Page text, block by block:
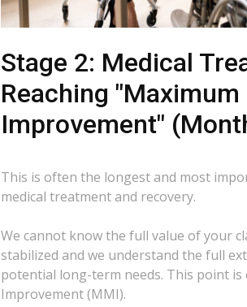
Stage 2: Medical
Reaching
Improvement"
This is often the longest and most
medical treatment and recovery.
We cannot know the full value of your
stabilized and we understand the full
potential long-term needs. This point is
Improvement (MMI).